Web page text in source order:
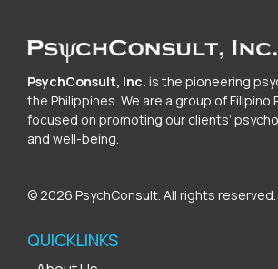
PsychConsult, Inc. is the pioneering
the Philippines. We are a group of Filipino
focused on promoting our clients’
and well-being.
© 2026 PsychConsult. All rights reserved.
QUICKLINKS